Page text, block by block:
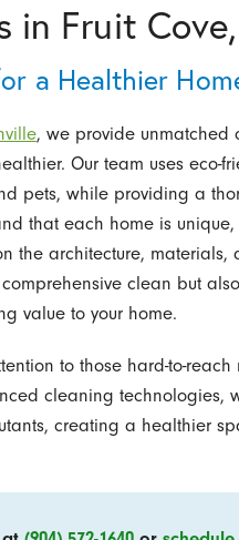
in Fruit
a Healthier
, we provide unmatched
Our team uses eco-
pets, while providing a
that each home is
the architecture, materials,
clean but
value to your home.
to those hard-to-
cleaning technologies,
creating a healthier